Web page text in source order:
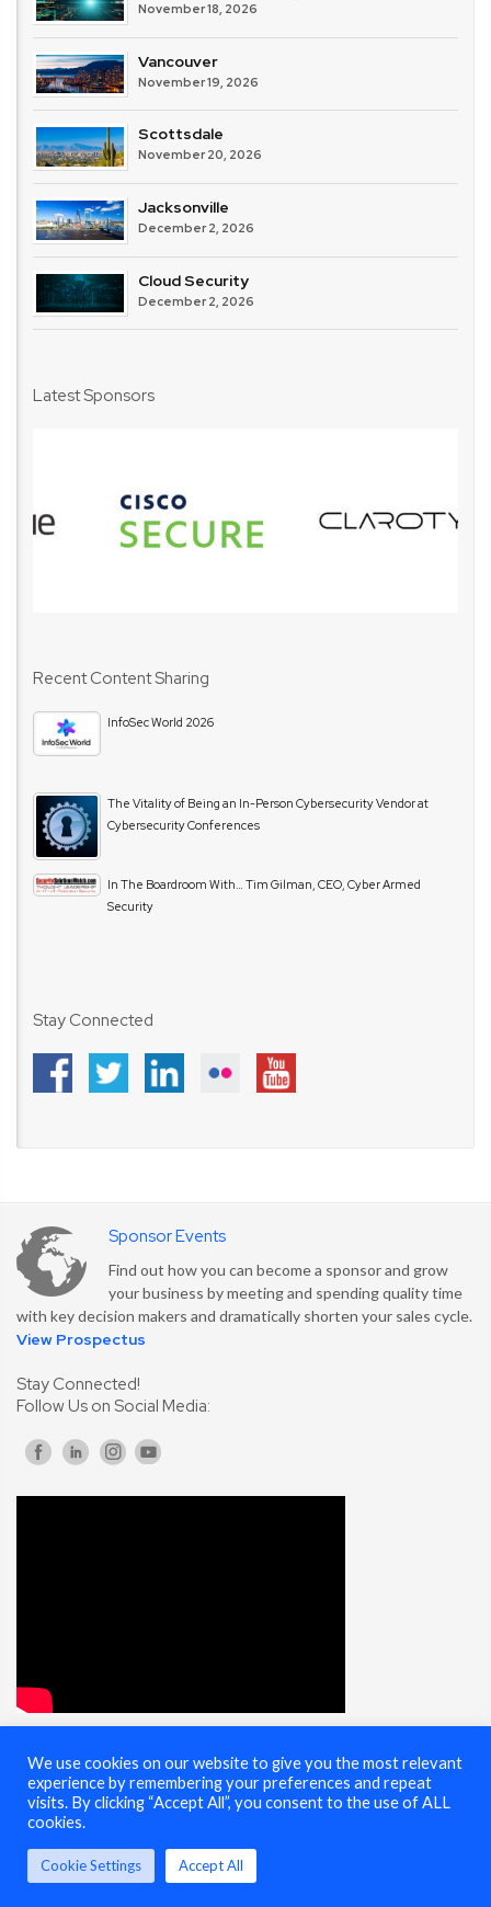
November 18, 2026
Vancouver
November 19, 2026
Scottsdale
November 20, 2026
Jacksonville
December 2, 2026
Cloud Security
December 2, 2026
Latest Sponsors
Recent Content Sharing
InfoSec World 2026
The Vitality of Being an In-Person Cybersecurity Vendor at
Cybersecurity Conferences
In The Boardroom With… Tim Gilman, CEO, Cyber Armed
Security
Stay Connected
Sponsor Events
Find out how you can become a sponsor and grow
your business by meeting and spending quality time
with key decision makers and dramatically shorten your sales cycle.
View Prospectus
Stay Connected!
Follow Us on Social Media:
© 2025 Cybersecurity Summit - All Rights Reserved |Terms of Use
We use cookies on our website to give you the most relevant
experience by remembering your preferences and repeat
visits. By clicking “Accept All”, you consent to the use of ALL
cookies.
Cookie Settings Accept All